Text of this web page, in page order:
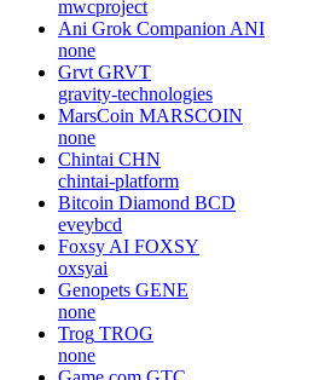
mwcproject
Ani Grok Companion ANI
none
Grvt GRVT
gravity-technologies
MarsCoin MARSCOIN
none
Chintai CHN
chintai-platform
Bitcoin Diamond BCD
eveybcd
Foxsy AI FOXSY
oxsyai
Genopets GENE
none
Trog TROG
none